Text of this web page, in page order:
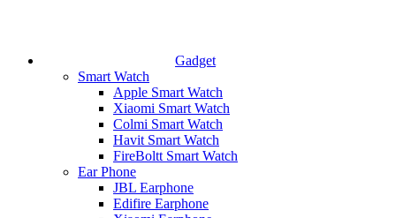
Gadget
Smart Watch
Apple Smart Watch
Xiaomi Smart Watch
Colmi Smart Watch
Havit Smart Watch
FireBoltt Smart Watch
Ear Phone
JBL Earphone
Edifire Earphone